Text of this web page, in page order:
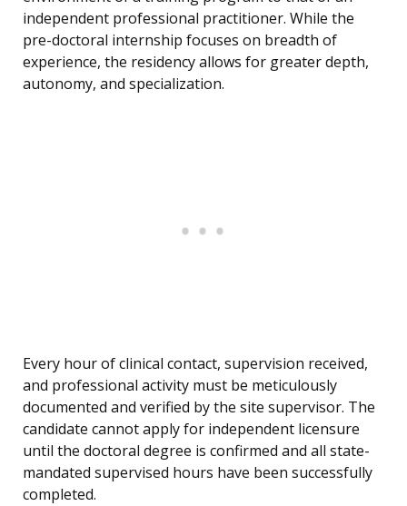
independent professional practitioner. While the
pre-doctoral internship focuses on breadth of
experience, the residency allows for greater depth,
autonomy, and specialization.
Every hour of clinical contact, supervision received,
and professional activity must be meticulously
documented and verified by the site supervisor. The
candidate cannot apply for independent licensure
until the doctoral degree is confirmed and all state-
mandated supervised hours have been successfully
completed.